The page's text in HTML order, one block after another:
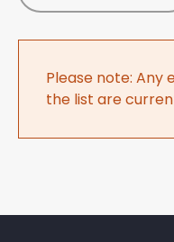
Please note: Any
the list are